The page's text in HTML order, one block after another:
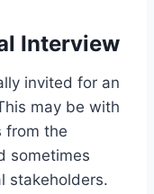
Interview
invited for an
may be with
from the
sometimes
stakeholders.